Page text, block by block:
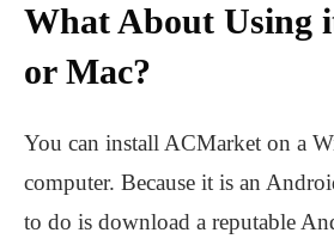
What About Using
or Mac?
You can install ACMarket on a
computer. Because it is an
to do is download a reputable